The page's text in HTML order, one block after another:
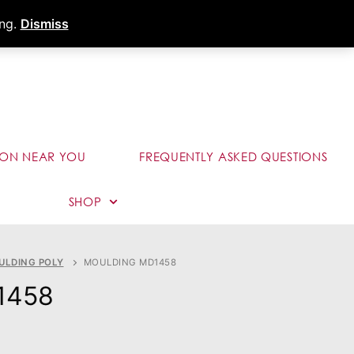
Dismiss
Dealer Portal
NEAR YOU FREQUENTLY ASKED QUESTIONS
SHOP
POLY MOULDING MD1458